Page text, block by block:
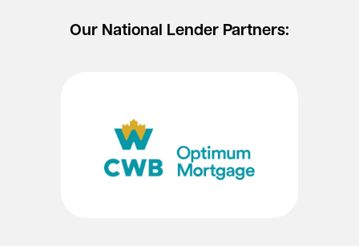
Our National Lender Partners: